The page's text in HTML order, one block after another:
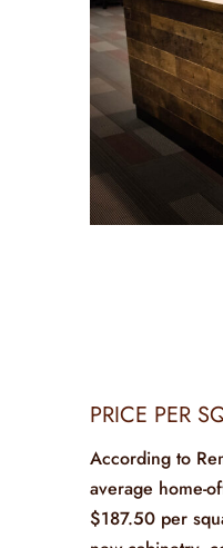
PRICE PER
According to
average home-
$187.50 per